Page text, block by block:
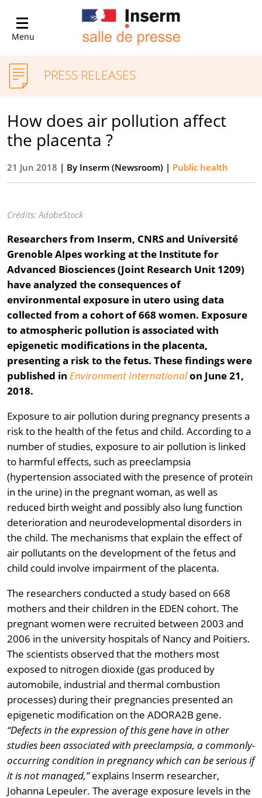
Menu
PRESS RELEASES
How does air pollution affect
the placenta ?
21 Jun 2018 | By Inserm (Newsroom) | Public health
Crédits: AdobeStock
Researchers from Inserm, CNRS and Université
Grenoble Alpes working at the Institute for
Advanced Biosciences (Joint Research Unit 1209)
have analyzed the consequences of
environmental exposure in utero using data
collected from a cohort of 668 women. Exposure
to atmospheric pollution is associated with
epigenetic modifications in the placenta,
presenting a risk to the fetus. These findings were
published in Environment Internationalon June 21,
2018.
Exposure to air pollution during pregnancy presents a
risk to the health of the fetus and child. According to a
number of studies, exposure to air pollution is linked
to harmful effects, such as preeclampsia
(hypertension associated with the presence of protein
in the urine) in the pregnant woman, as well as
reduced birth weight and possibly also lung function
deterioration and neurodevelopmental disorders in
the child. The mechanisms that explain the effect of
air pollutants on the development of the fetus and
child could involve impairment of the placenta.
The researchers conducted a study based on 668
mothers and their children in the EDEN cohort. The
pregnant women were recruited between 2003 and
2006 in the university hospitals of Nancy and Poitiers.
The scientists observed that the mothers most
exposed to nitrogen dioxide (gas produced by
automobile, industrial and thermal combustion
processes) during their pregnancies presented an
epigenetic modification on the ADORA2B gene.
“Defects in the expression of this gene have in other
studies been associated with preeclampsia, a commonly-
occurring condition in pregnancy which can be serious if
it is not managed,”explains Inserm researcher,
Johanna Lepeuler. The average exposure levels in the